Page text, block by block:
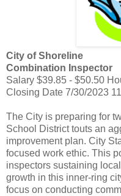
City of Shoreline
Combination Inspector
Salary $39.85 - $50.50
Closing Date 7/30/2023
The City is preparing for
School District touts an
improvement plan. City
focused work ethic. This
inspectors sustaining
growth in this inner-ring
focus on conducting